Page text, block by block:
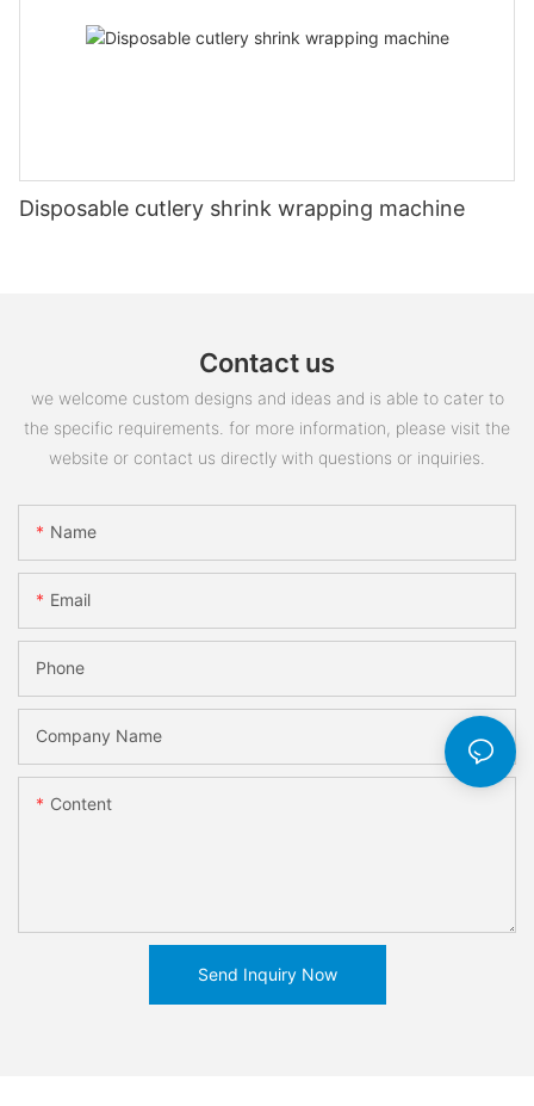
Disposable cutlery shrink wrapping machine
Contact us
we welcome custom designs and ideas and is able to cater to
the specific requirements. for more information, please visit the
website or contact us directly with questions or inquiries.
Name
Email
Phone
Company Name
Content
Send Inquiry Now